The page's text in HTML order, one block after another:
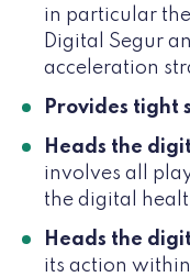
in particular
Digital Segur
acceleration
Provides tight
Heads the
involves all
the digital
Heads the
its action